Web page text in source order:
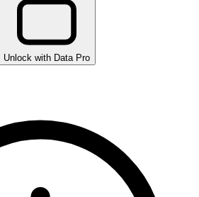
Unlock with Data Pro